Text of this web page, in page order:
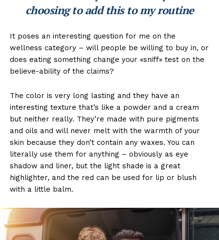
choosing to add this to my routine
It poses an interesting question for me on the
wellness category – will people be willing to buy in, or
does eating something change your «sniff» test on the
believe-ability of the claims?
The color is very long lasting and they have an
interesting texture that’s like a powder and a cream
but neither really. They’re made with pure pigments
and oils and will never melt with the warmth of your
skin because they don’t contain any waxes. You can
literally use them for anything – obviously as eye
shadow and liner, but the light shade is a great
highlighter, and the red can be used for lip or blush
with a little balm.